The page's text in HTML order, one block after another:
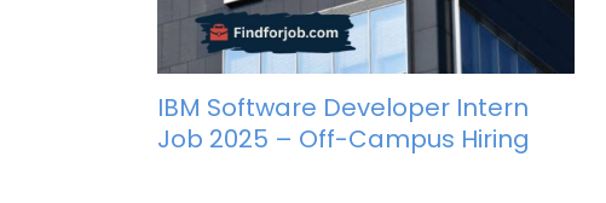
IBM Software Developer Intern
Job 2025 – Off-Campus Hiring